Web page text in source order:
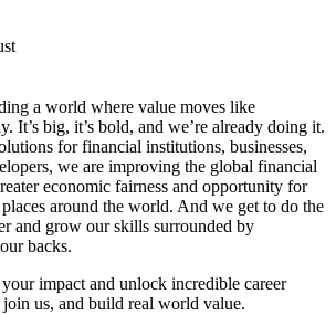
a world where value moves like
It’s big, it’s bold, and we’re already doing it.
for financial institutions, businesses,
we are improving the global financial
economic fairness and opportunity for
around the world. And we get to do the
and grow our skills surrounded by
backs.
impact and unlock incredible career
us, and build real world value.